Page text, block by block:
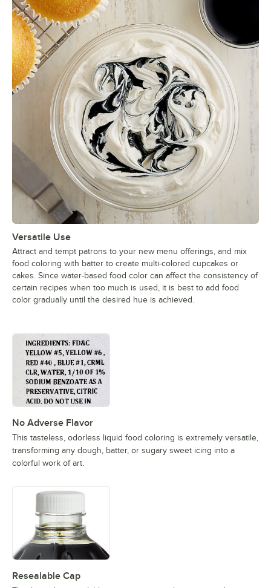
Versatile Use
Attract and tempt patrons to your new menu offerings, and mix
food coloring with batter to create multi-colored cupcakes or
cakes. Since water-based food color can affect the consistency of
certain recipes when too much is used, it is best to add food
color gradually until the desired hue is achieved.
No Adverse Flavor
This tasteless, odorless liquid food coloring is extremely versatile,
transforming any dough, batter, or sugary sweet icing into a
colorful work of art.
Resealable Cap